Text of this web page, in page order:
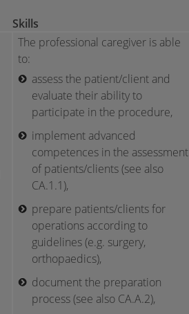
Skills
The professional caregiver is able
to:
assess the patient/client and
evaluate their ability to
participate in the procedure,
implement advanced
competences in the assessment
of patients/clients (see also
CA.1.1),
prepare patients/clients for
operations according to
guidelines (e.g. surgery,
orthopaedics),
document the preparation
process (see also CA.A.2),